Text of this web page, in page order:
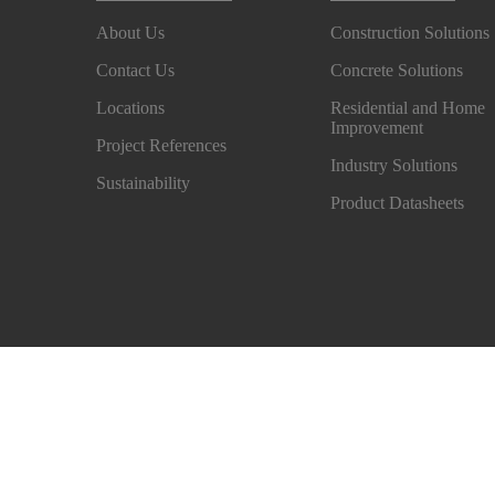
About Us
Contact Us
Locations
Project References
Sustainability
Construction Solutions
Concrete Solutions
Residential and Home
Improvement
Industry Solutions
Product Datasheets